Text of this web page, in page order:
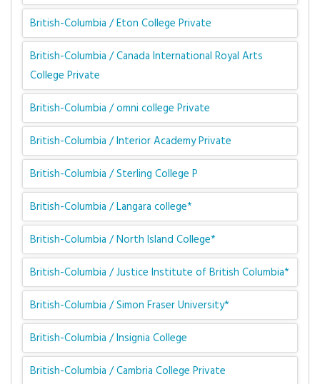
British-Columbia / Eton College Private
British-Columbia / Canada International Royal Arts
College Private
British-Columbia / omni college Private
British-Columbia / Interior Academy Private
British-Columbia / Sterling College P
British-Columbia / Langara college*
British-Columbia / North Island College*
British-Columbia / Justice Institute of British Columbia*
British-Columbia / Simon Fraser University*
British-Columbia / Insignia College
British-Columbia / Cambria College Private